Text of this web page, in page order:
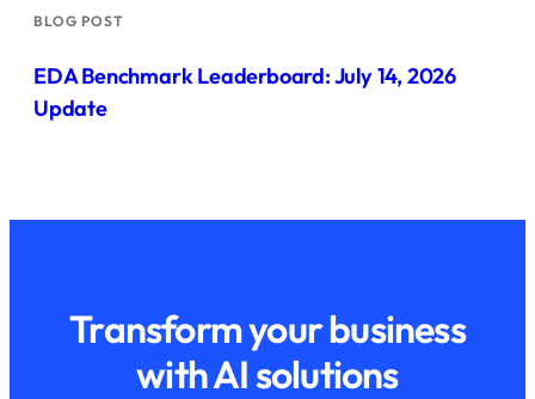
BLOG POST
EDA Benchmark Leaderboard: July 14, 2026
Update
Transform your business
with AI solutions